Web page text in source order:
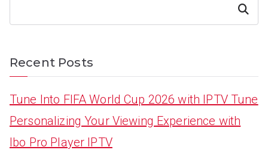
Search
Recent Posts
Tune Into FIFA World Cup 2026 with IPTV Tune
Personalizing Your Viewing Experience with
Ibo Pro Player IPTV